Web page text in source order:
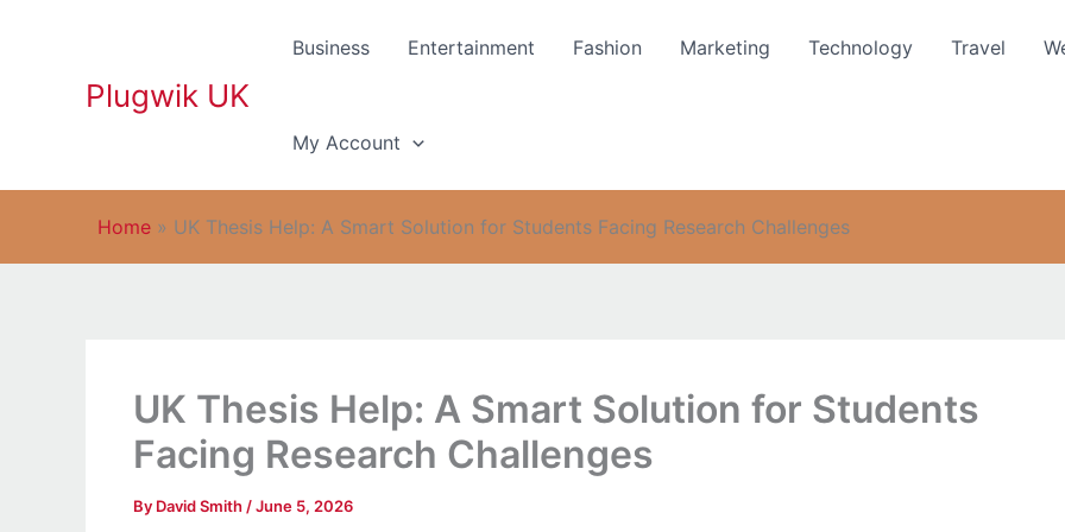
Plugwik UK
Business Entertainment Fashion Marketing Technology Travel
My Account
Home » UK Thesis Help: A Smart Solution for Students Facing Research Challenges
UK Thesis Help: A Smart Solution for Students
Facing Research Challenges
By David Smith /June 5, 2026